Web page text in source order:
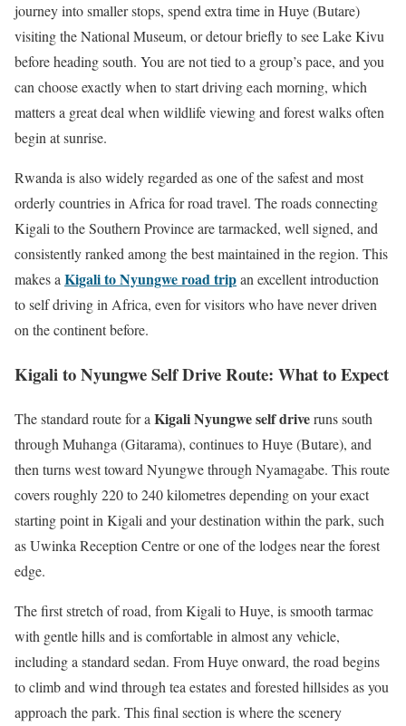
journey into smaller stops, spend extra time in Huye (Butare)
visiting the National Museum, or detour briefly to see Lake Kivu
before heading south. You are not tied to a group’s pace, and you
can choose exactly when to start driving each morning, which
matters a great deal when wildlife viewing and forest walks often
begin at sunrise.
Rwanda is also widely regarded as one of the safest and most
orderly countries in Africa for road travel. The roads connecting
Kigali to the Southern Province are tarmacked, well signed, and
consistently ranked among the best maintained in the region. This
makes aKigali to Nyungwe road tripan excellent introduction
to self driving in Africa, even for visitors who have never driven
on the continent before.
Kigali to Nyungwe Self Drive Route: What to Expect
The standard route for a Kigali Nyungwe self driveruns south
through Muhanga (Gitarama), continues to Huye (Butare), and
then turns west toward Nyungwe through Nyamagabe. This route
covers roughly 220 to 240 kilometres depending on your exact
starting point in Kigali and your destination within the park, such
as Uwinka Reception Centre or one of the lodges near the forest
edge.
The first stretch of road, from Kigali to Huye, is smooth tarmac
with gentle hills and is comfortable in almost any vehicle,
including a standard sedan. From Huye onward, the road begins
to climb and wind through tea estates and forested hillsides as you
approach the park. This final section is where the scenery